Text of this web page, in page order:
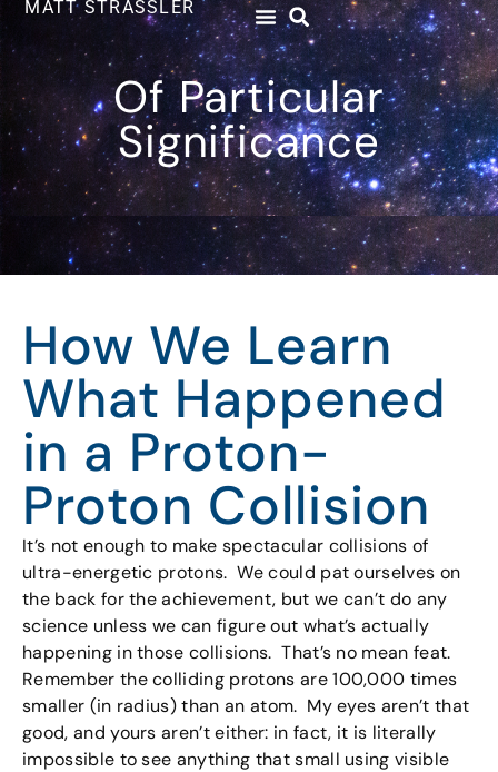
MATT STRASSLER
Of Particular
Significance
How We Learn
What Happened
in a Proton-
Proton Collision
It’s not enough to make spectacular collisions of
ultra-energetic protons. We could pat ourselves on
the back for the achievement, but we can’t do any
science unless we can figure out what’s actually
happening in those collisions. That’s no mean feat.
Remember the colliding protons are 100,000 times
smaller (in radius) than an atom. My eyes aren’t that
good, and yours aren’t either: in fact, it is literally
impossible to see anything that small using visible